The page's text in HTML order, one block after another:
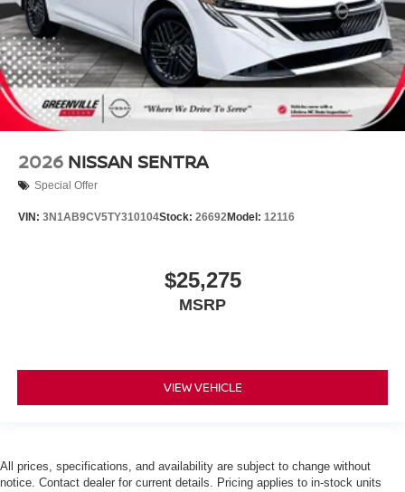
2026 NISSAN SENTRA
Special Offer
VIN: 3N1AB9CV5TY310104Stock: 26692Model: 12116
$25,275
MSRP
VIEW VEHICLE
All prices, specifications, and availability are subject to change without
notice. Contact dealer for current details. Pricing applies to in-stock units